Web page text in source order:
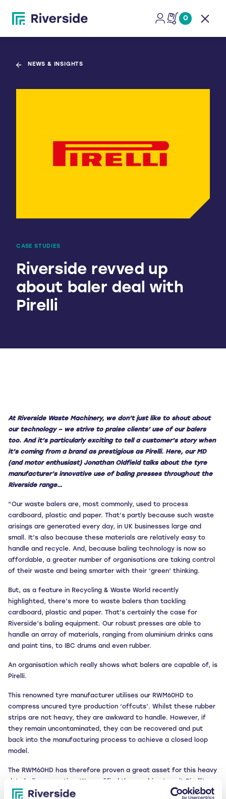
0
NEWS & INSIGHTS
CASE STUDIES
Riverside revved up
about baler deal with
Pirelli
At Riverside Waste Machinery, we don’t just like to shout about
our technology – we strive to praise clients’ use of our balers
too. And it’s particularly exciting to tell a customer’s story when
it’s coming from a brand as prestigious as Pirelli. Here, our MD
(and motor enthusiast) Jonathan Oldfield talks about the tyre
manufacturer’s innovative use of baling presses throughout the
Riverside range…
“Our waste balers are, most commonly, used to process
cardboard, plastic and paper. That’s partly because such waste
arisings are generated every day, in UK businesses large and
small. It’s also because these materials are relatively easy to
handle and recycle. And, because baling technology is now so
affordable, a greater number of organisations are taking control
of their waste and being smarter with their ‘green’ thinking.
But, as a feature in Recycling & Waste World recently
highlighted, there’s more to waste balers than tackling
cardboard, plastic and paper. That’s certainly the case for
Riverside’s baling equipment. Our robust presses are able to
handle an array of materials, ranging from aluminium drinks cans
and paint tins, to IBC drums and even rubber.
An organisation which really shows what balers are capable of, is
Pirelli.
This renowned tyre manufacturer utilises our RWM60HD to
compress uncured tyre production ‘offcuts’. Whilst these rubber
strips are not heavy, they are awkward to handle. However, if
they remain uncontaminated, they can be recovered and put
back into the manufacturing process to achieve a closed loop
model.
The RWM60HD has therefore proven a great asset for this heavy
duty baling operation. We modified the machine to suit Pirelli’s
specific recycling scenario, replacing the interior chamber with a